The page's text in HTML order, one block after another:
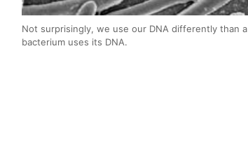
Not surprisingly, we use our DNA differently than a
bacterium uses its DNA.